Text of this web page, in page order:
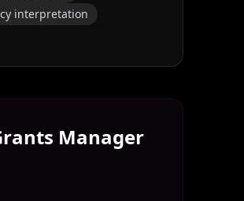
interpretation
Manager